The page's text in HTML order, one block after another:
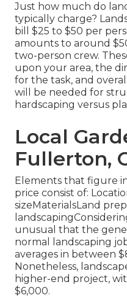
Just how much do
typically charge?
bill $25 to $50 per
amounts to around
two-person crew.
upon your area, the
for the task, and
will be needed for
hardscaping versus
Local
Fullerton,
Elements that figure
price consist of:
sizeMaterialsLand
unusual that the
normal landscaping
averages in between
Nonetheless,
higher-end project,
$6,000.